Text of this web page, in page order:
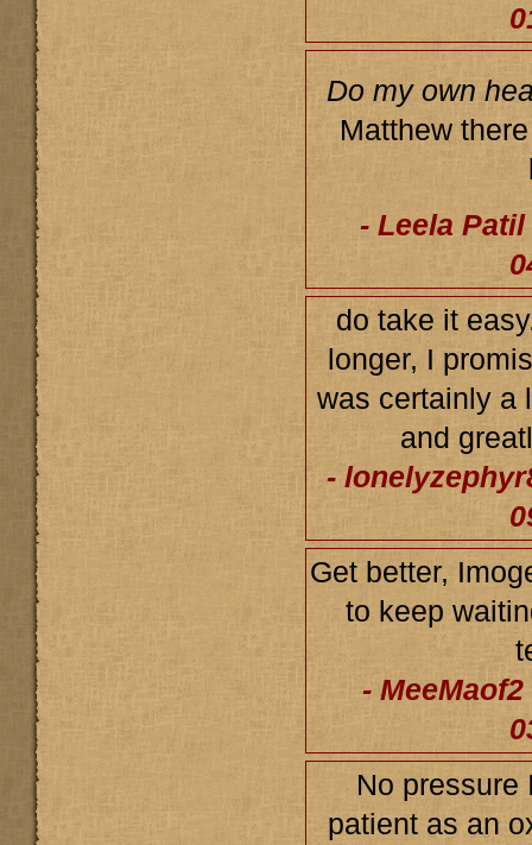
Do my own
Matthew
- Leela
do take it
longer, I
was certainly a
and
-
Get better,
to keep
-
No pressure
patient as an